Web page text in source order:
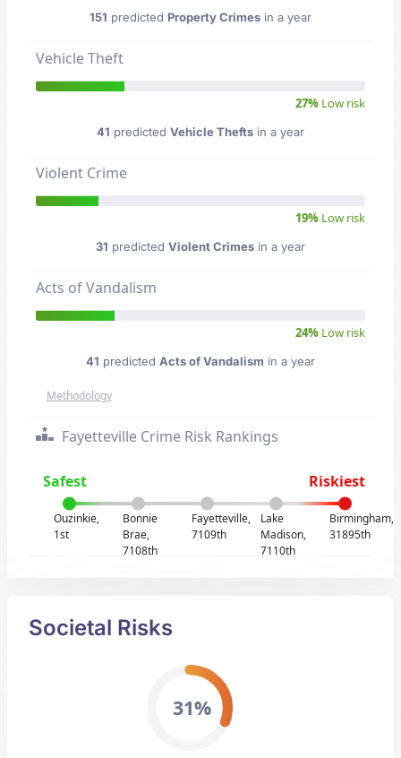
151 predicted Property Crimes in a year
Vehicle Theft
27% Low risk
41 predicted Vehicle Thefts in a year
Violent Crime
19% Low risk
31 predicted Violent Crimes in a year
Acts of Vandalism
24% Low risk
41 predicted Acts of Vandalism in a year
Methodology
Fayetteville Crime Risk Rankings
Safest Riskiest
Ouzinkie,
1st
Bonnie
Brae,
7108th
Fayetteville,
7109th
Lake
Madison,
7110th
Birmingham,
31895th
Societal Risks
31%